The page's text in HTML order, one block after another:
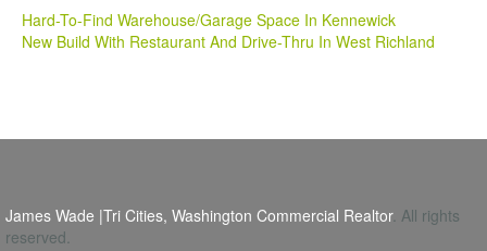
Post
Hard-To-Find Warehouse/Garage Space In Kennewick
New Build With Restaurant And Drive-Thru In West Richland
James Wade |Tri Cities, Washington Commercial Realtor. All rights
reserved.